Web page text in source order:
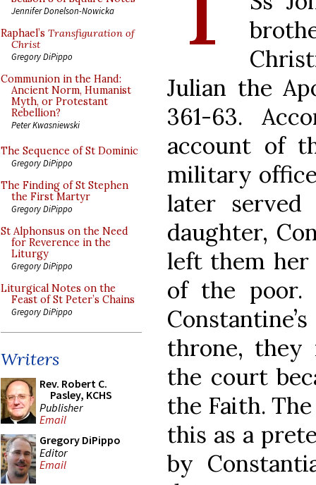
Jennifer Donelson-Nowicka
Raphael’s Transfiguration of
Christ
Gregory DiPippo
Communion in the Hand:
Ancient Norm, Humanist
Myth, or Protestant
Rebellion?
Peter Kwasniewski
The Sequence of St Dominic
Gregory DiPippo
The Finding of St Stephen
the First Martyr
Gregory DiPippo
St Alphonsus on the Need
for Reverence in the
Liturgy
Gregory DiPippo
Liturgical Notes on the
Feast of St Peter’s Chains
Gregory DiPippo
Writers
Rev. Robert C.
Pasley, KCHS
Publisher
Email
Gregory DiPippo
Editor
Email
Julian the
361-63.
account of
military
later
daughter,
left them her
of the poor.
throne, they
the court
the Faith.
this as a
by